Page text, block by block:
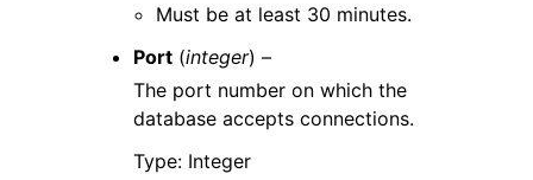
Must be at least 30 minutes.
Port (integer) –
The port number on which the
database accepts connections.
Type: Integer